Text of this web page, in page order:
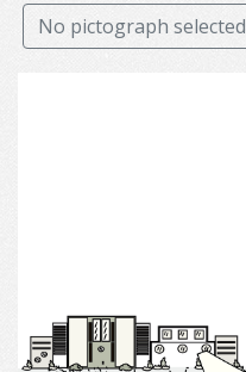
No pictograph selected